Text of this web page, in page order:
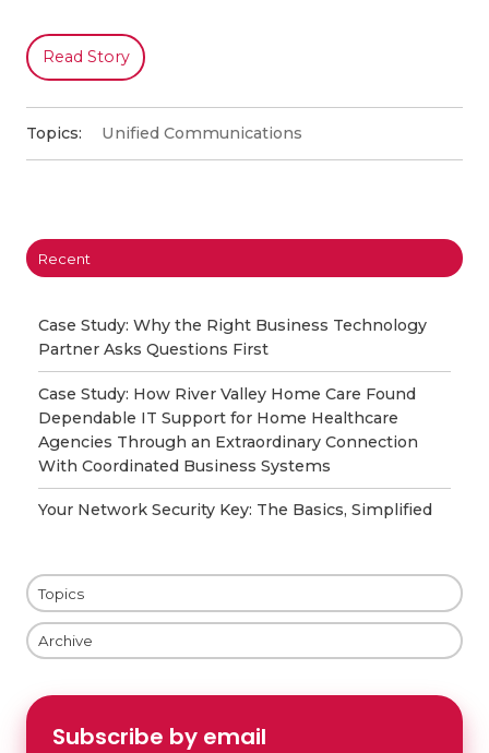
Read Story
Topics: Unified Communications
Recent
Case Study: Why the Right Business Technology
Partner Asks Questions First
Case Study: How River Valley Home Care Found
Dependable IT Support for Home Healthcare
Agencies Through an Extraordinary Connection
With Coordinated Business Systems
Your Network Security Key: The Basics, Simplified
Topics
Archive
Subscribe by email